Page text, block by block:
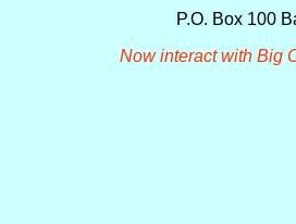
P.O. Box 100
Now interact with Big